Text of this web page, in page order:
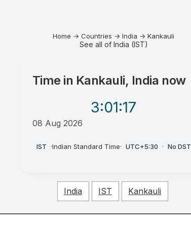
Home → Countries → India → Kankauli
See all of India (IST)
Time in Kankauli, India now
3:01:17
08 Aug 2026
IST ·Indian Standard Time· UTC+5:30 · No DST
India IST Kankauli